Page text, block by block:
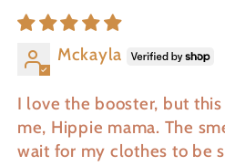
Mckayla
I love the booster, but
me, Hippie mama. The
wait for my clothes to be